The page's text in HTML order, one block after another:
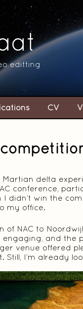
editting
CV
Martian delta
conference,
I didn’t win the
my office.
of NAC to
engaging, and the
venue offered
Still, I’m already